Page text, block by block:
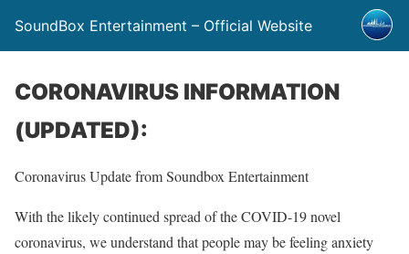
SoundBox Entertainment – Official Website
CORONAVIRUS INFORMATION
(UPDATED):
Coronavirus Update from Soundbox Entertainment
With the likely continued spread of the COVID-19 novel
coronavirus, we understand that people may be feeling anxiety